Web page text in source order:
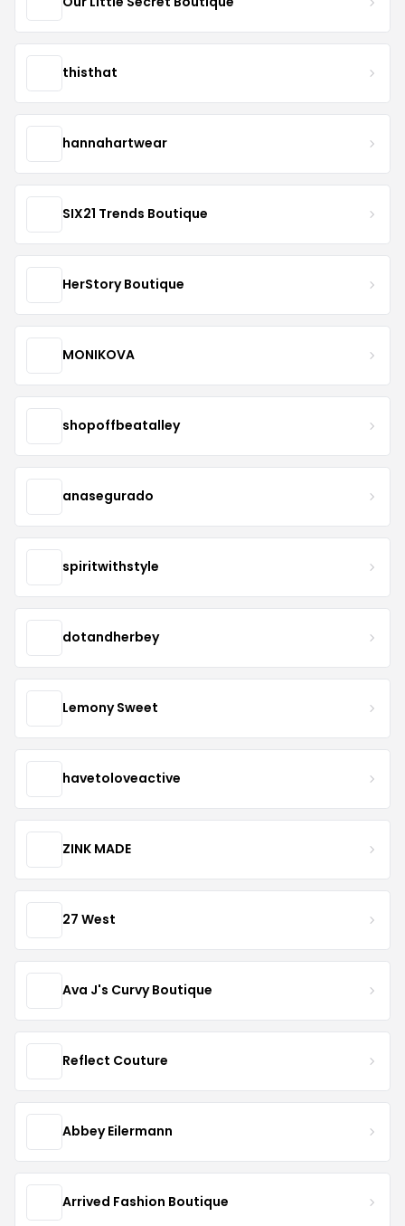
thisthat
hannahartwear
SIX21 Trends Boutique
HerStory Boutique
MONIKOVA
shopoffbeatalley
anasegurado
spiritwithstyle
dotandherbey
Lemony Sweet
havetoloveactive
ZINK MADE
27 West
Ava J's Curvy Boutique
Reflect Couture
Abbey Eilermann
Arrived Fashion Boutique